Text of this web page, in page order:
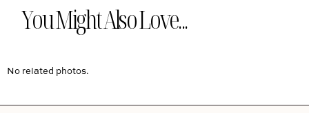
You Might Also Love...
No related photos.